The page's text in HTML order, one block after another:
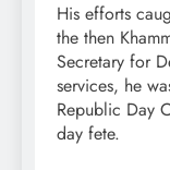
His efforts
the then
Secretary for
services, he
Republic Day
day fete.